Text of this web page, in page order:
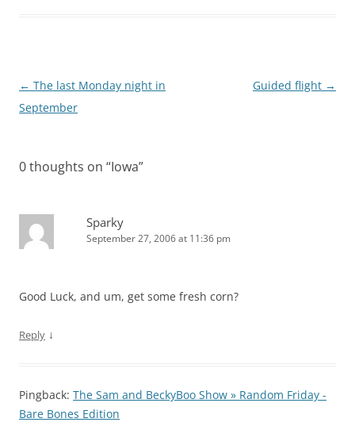
Post
navigation
← The last Monday night in
September
Guided flight →
0 thoughts on “Iowa”
Sparky
September 27, 2006 at 11:36 pm
Good Luck, and um, get some fresh corn?
Reply ↓
Pingback: The Sam and BeckyBoo Show » Random Friday -
Bare Bones Edition